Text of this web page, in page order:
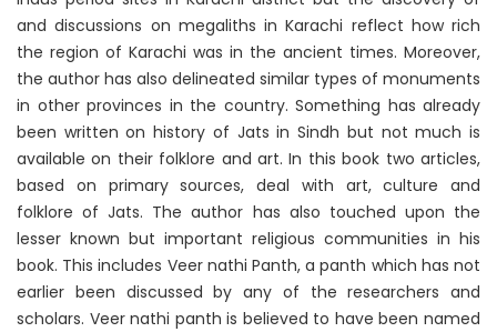
and discussions on megaliths in Karachi reflect how rich
the region of Karachi was in the ancient times. Moreover,
the author has also delineated similar types of monuments
in other provinces in the country. Something has already
been written on history of Jats in Sindh but not much is
available on their folklore and art. In this book two articles,
based on primary sources, deal with art, culture and
folklore of Jats. The author has also touched upon the
lesser known but important religious communities in his
book. This includes Veer nathi Panth, a panth which has not
earlier been discussed by any of the researchers and
scholars. Veer nathi panth is believed to have been named